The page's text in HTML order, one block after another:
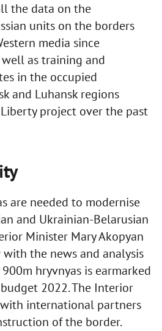
the data on the
units on the borders
media since
as training and
in the occupied
and Luhansk regions
project over the past
are needed to modernise
and Ukrainian-Belarusian
Minister Mary Akopyan
the news and analysis
hryvnyas is earmarked
2022. The Interior
international partners
of the border.